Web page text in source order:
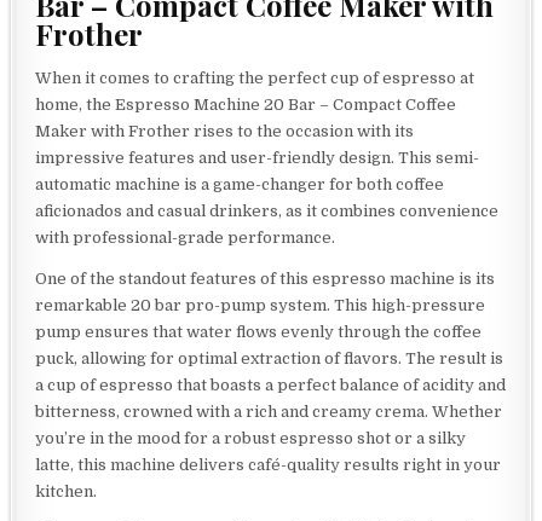
Frother
When it comes to crafting the perfect cup of espresso at
home, the Espresso Machine 20 Bar – Compact Coffee
Maker with Frother rises to the occasion with its
impressive features and user-friendly design. This semi-
automatic machine is a game-changer for both coffee
aficionados and casual drinkers, as it combines convenience
with professional-grade performance.
One of the standout features of this espresso machine is its
remarkable 20 bar pro-pump system. This high-pressure
pump ensures that water flows evenly through the coffee
puck, allowing for optimal extraction of flavors. The result is
a cup of espresso that boasts a perfect balance of acidity and
bitterness, crowned with a rich and creamy crema. Whether
you’re in the mood for a robust espresso shot or a silky
latte, this machine delivers café-quality results right in your
kitchen.